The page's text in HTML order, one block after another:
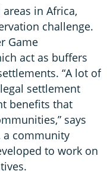
in Africa,
challenge.
Game
act as buffers
“A lot of
settlement
benefits that
says
a community
to work on